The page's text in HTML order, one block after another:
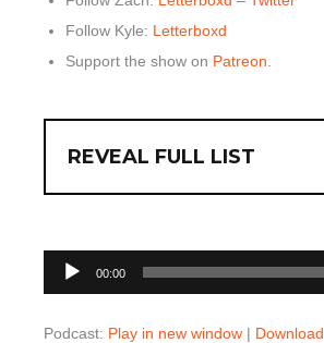
Follow Kyle: Letterboxd
Support the show on Patreon
REVEAL FULL LIST
Audio
Player
00:00
Podcast: Play in new window | Download